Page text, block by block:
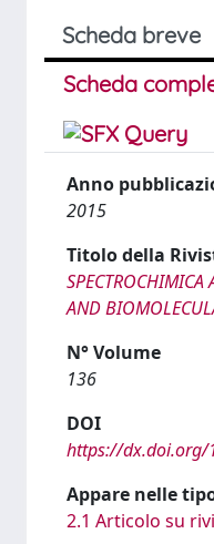
Scheda breve
Scheda
Anno
2015
Titolo della
SPECTROCHIMICA
AND
N° Volume
136
DOI
https://dx.doi.org/
Appare nelle
2.1 Articolo su